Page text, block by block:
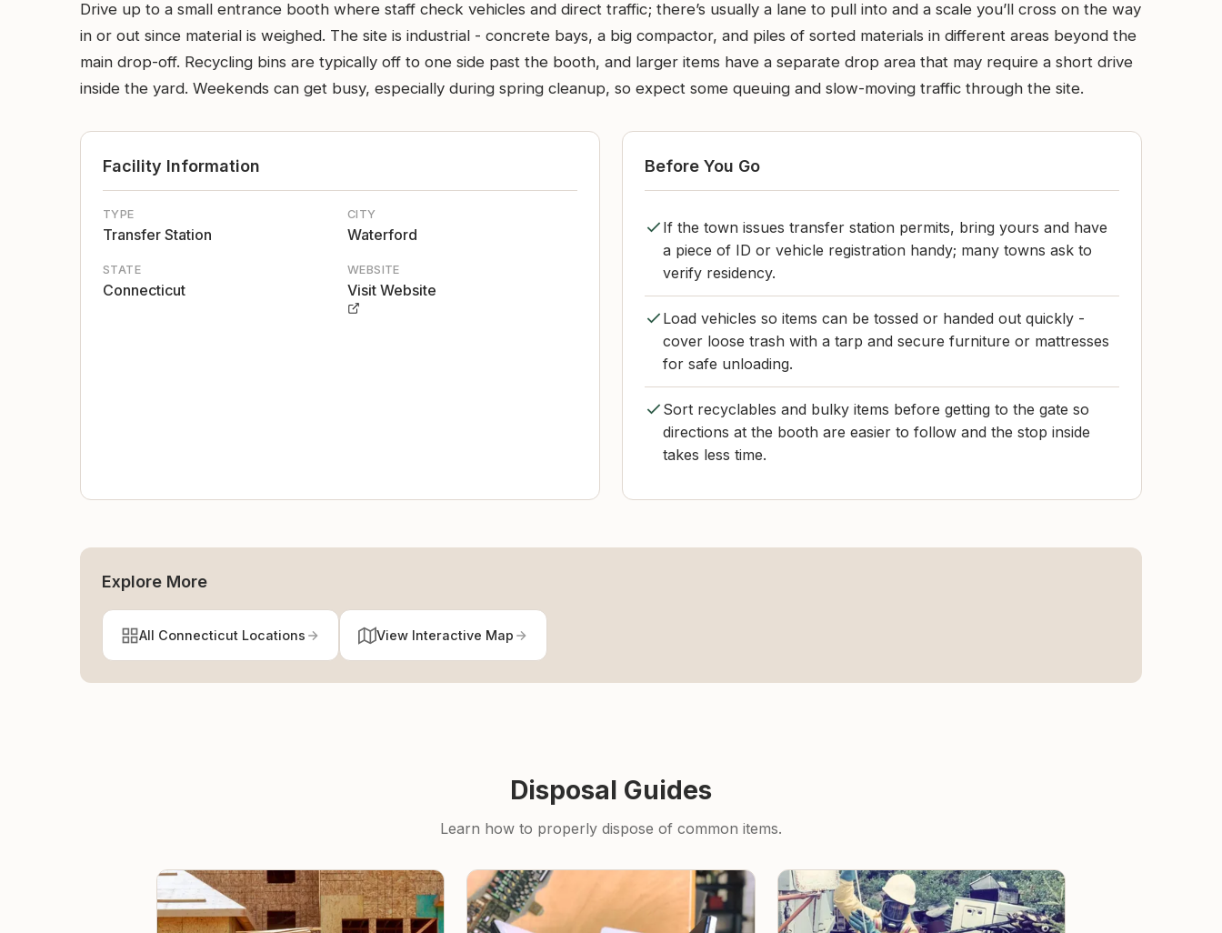
Drive up to a small entrance booth where staff check vehicles and direct traffic; there’s usually a lane to pull into and a scale you’ll cross on the way
in or out since material is weighed. The site is industrial - concrete bays, a big compactor, and piles of sorted materials in different areas beyond the
main drop-off. Recycling bins are typically off to one side past the booth, and larger items have a separate drop area that may require a short drive
inside the yard. Weekends can get busy, especially during spring cleanup, so expect some queuing and slow-moving traffic through the site.
Facility Information
TYPE
Transfer Station
CITY
Waterford
STATE
Connecticut
WEBSITE
Visit Website
Before You Go
If the town issues transfer station permits, bring yours and have
a piece of ID or vehicle registration handy; many towns ask to
verify residency.
Load vehicles so items can be tossed or handed out quickly -
cover loose trash with a tarp and secure furniture or mattresses
for safe unloading.
Sort recyclables and bulky items before getting to the gate so
directions at the booth are easier to follow and the stop inside
takes less time.
Explore More
All Connecticut Locations View Interactive Map
Disposal Guides
Learn how to properly dispose of common items.